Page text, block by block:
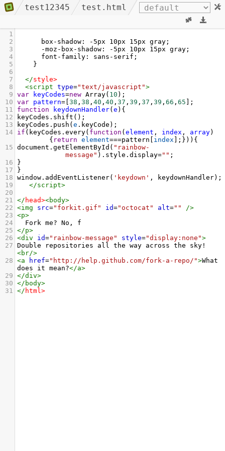
test12345 test.html
1
2
box-shadow: -5px 10px 15px gray;
3
-moz-box-shadow: -5px 10px 15px gray;
4
font-family: sans-serif;
5
}
6
7
</style>
8
<script type="text/javascript">
9 var keyCodes=new Array( 10 );
10 var pattern= 38 , 38 , 40 , 40 , 37 , 39 , 37 , 39 , 66 , 65 ];
11
function keydownHandler( e ){
12
keyCodes . shift ();
13
keyCodes . push ( e . keyCode );
14
if ( keyCodes . every( function ( element , index , array)
{ return element===pattern index ];})){
15 document . getElementById ( "rainbow-
message" ). style . display="" ;
16
}
17
}
18 window . addEventListener( 'keydown' , keydownHandler);
19
</script>
20
21 </ head><body>
22 <img src="forkit.gif" id="octocat" alt=""
/>
23 <p>
24
  Fork me? No, f
25 </p>
26 <div id="rainbow-message" style="display:none">
27 Double repositories all the way across the sky!
<br/>
28 <a href="http://help.github.com/fork-a-repo/">What
does it mean?</a>
29 </div>
30 </ body>
31 </ html>